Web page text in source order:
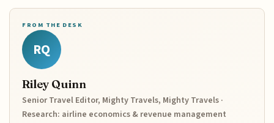
FROM THE DESK
RQ
Riley Quinn
Senior Travel Editor, Mighty Travels, Mighty Travels ·
Research: airline economics & revenue management